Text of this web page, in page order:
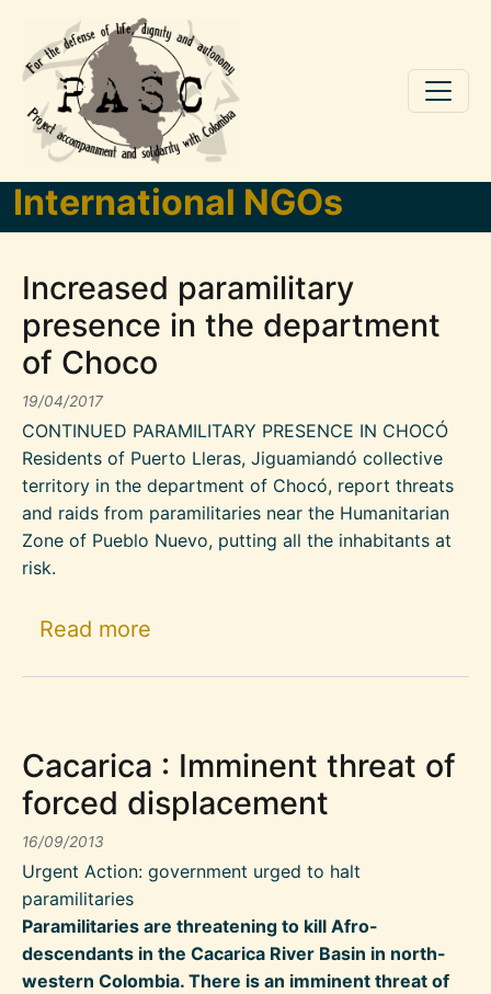
Skip to main content
International NGOs
Increased paramilitary
presence in the department
of Choco
19/04/2017
CONTINUED PARAMILITARY PRESENCE IN CHOCÓ
Residents of Puerto Lleras, Jiguamiandó collective
territory in the department of Chocó, report threats
and raids from paramilitaries near the Humanitarian
Zone of Pueblo Nuevo, putting all the inhabitants at
risk.
Read more
Cacarica : Imminent threat of
forced displacement
16/09/2013
Urgent Action: government urged to halt
paramilitaries
Paramilitaries are threatening to kill Afro-
descendants in the Cacarica River Basin in north-
western Colombia. There is an imminent threat of